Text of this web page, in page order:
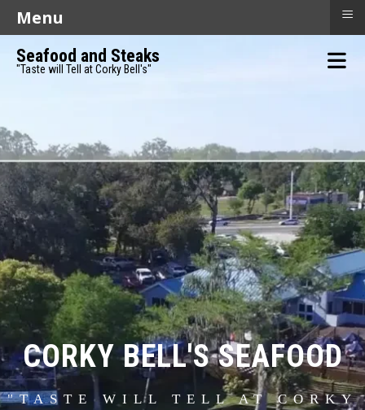
Seafood and Steaks
"Taste will Tell at Corky Bell's"
CORKY BELL'S SEAFOOD
"TASTE WILL TELL AT CORKY
Menu ≡